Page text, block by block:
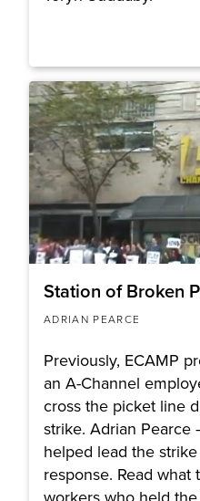
Station of Broken
ADRIAN PEARCE
Previously, ECAMP
an A-Channel
cross the picket line
strike. Adrian Pearce
helped lead the
response. Read